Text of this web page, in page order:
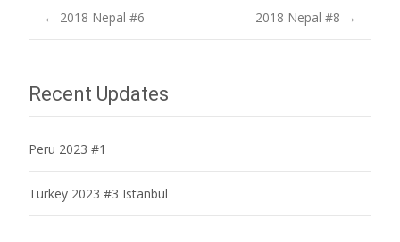
Post
navigation
← 2018 Nepal #6 2018 Nepal #8 →
Recent Updates
Peru 2023 #1
Turkey 2023 #3 Istanbul